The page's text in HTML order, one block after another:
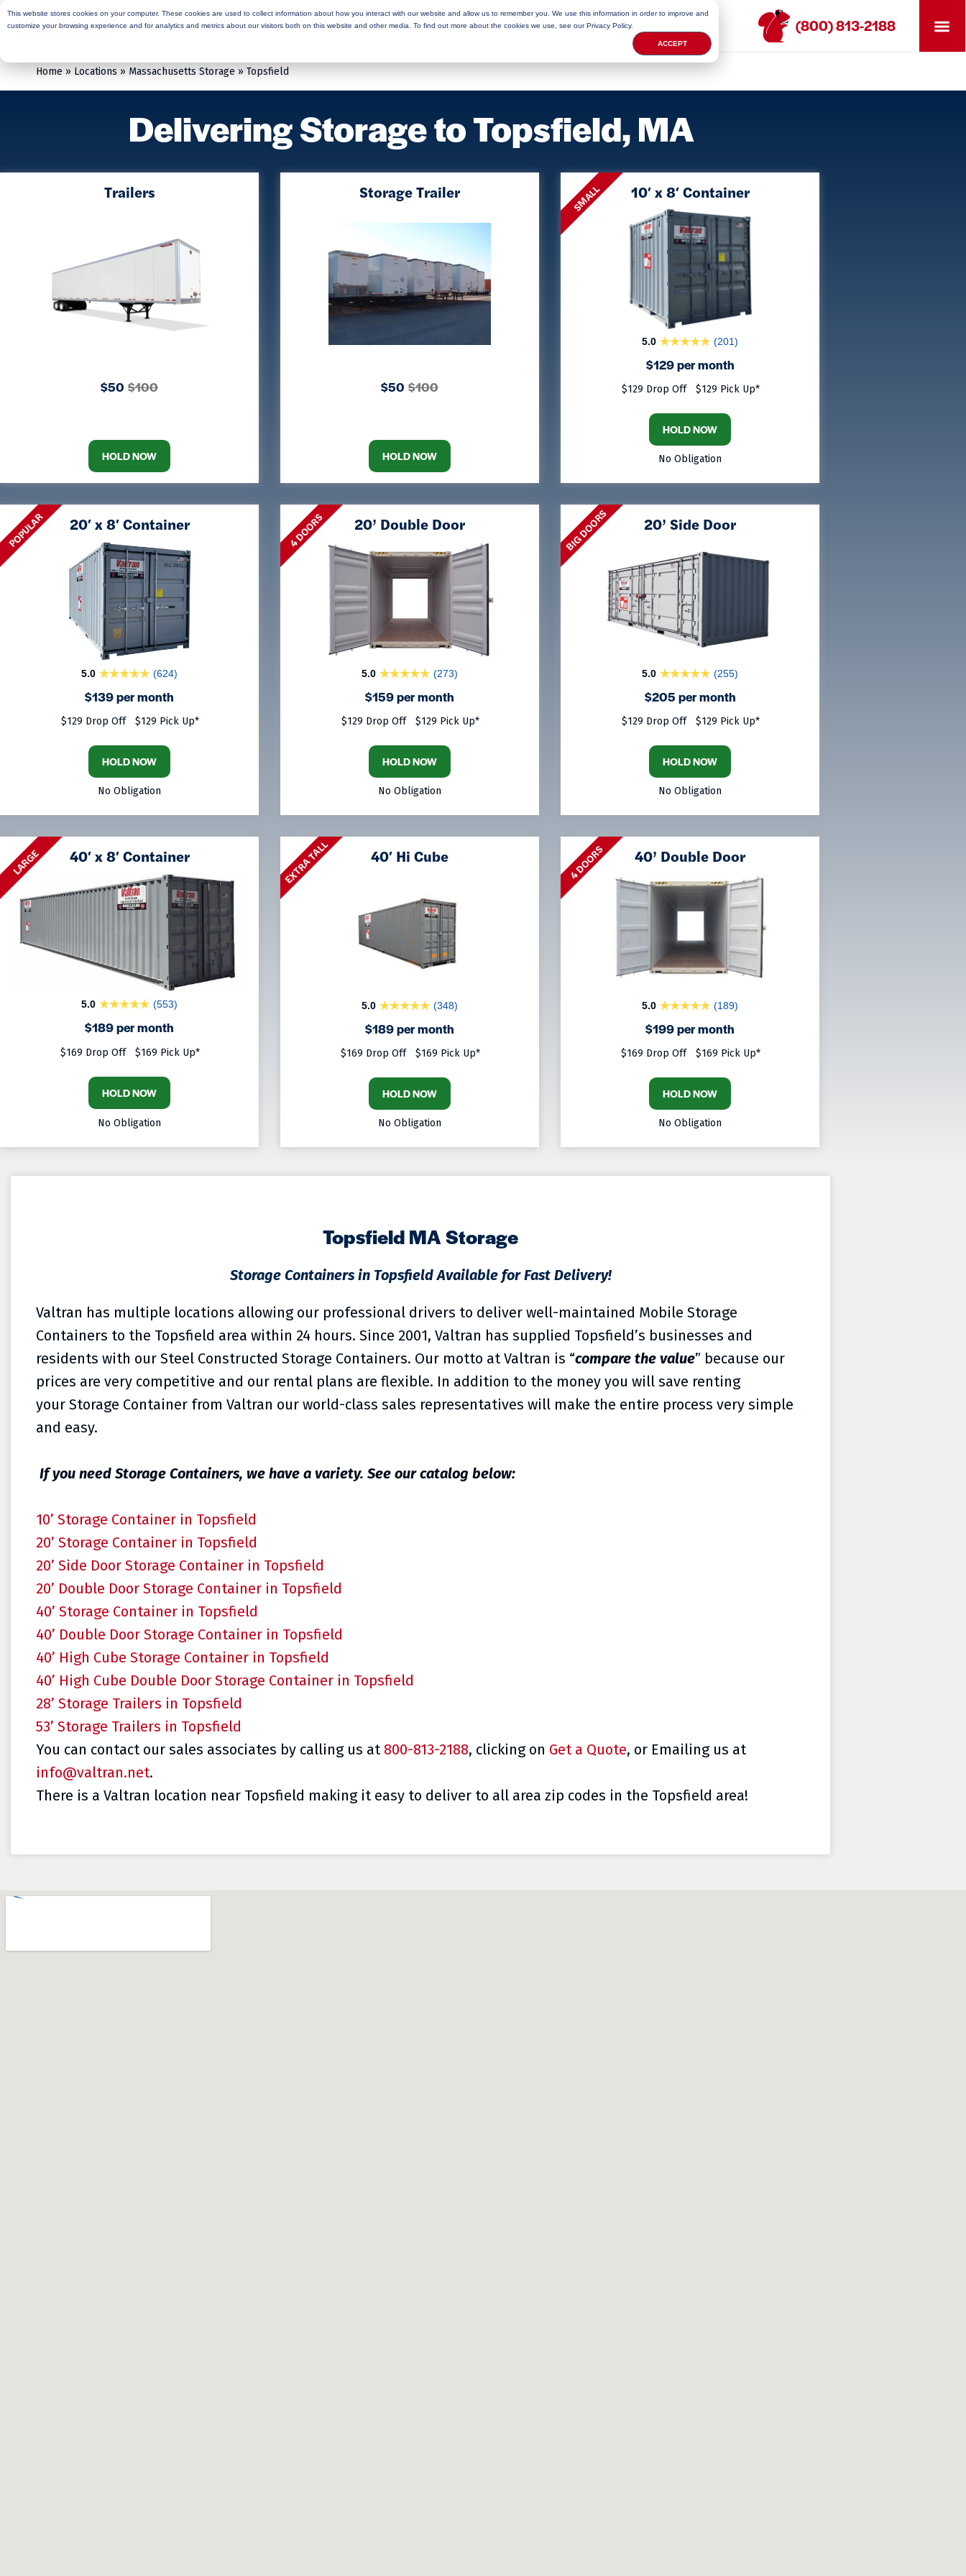
This website stores cookies on your computer. These cookies are used to collect information about how you interact with our website and allow us to remember you. We use this information in order to improve and
customize your browsing experience and for analytics and metrics about our visitors both on this website and other media. To find out more about the cookies we use, see our Privacy Policy.
ACCEPT
Rent Buy Moving Services Storage Tips (800) 813-2188
Home » Locations » Massachusetts Storage » Topsfield
Delivering Storage to Topsfield, MA
Trailers
$50 $100
HOLD NOW
Storage Trailer
$50 $100
HOLD NOW
SMALL 10′ x 8′ Container
5.0 (201)
$129 per month
$129 Drop Off $129 Pick Up*
HOLD NOW
No Obligation
POPULAR 20′ x 8′ Container
5.0 (624)
$139 per month
$129 Drop Off $129 Pick Up*
HOLD NOW
No Obligation
4 DOORS 20’ Double Door
5.0 (273)
$159 per month
$129 Drop Off $129 Pick Up*
HOLD NOW
No Obligation
BIG DOORS 20’ Side Door
5.0 (255)
$205 per month
$129 Drop Off $129 Pick Up*
HOLD NOW
No Obligation
LARGE 40′ x 8′ Container
5.0 (553)
$189 per month
$169 Drop Off $169 Pick Up*
HOLD NOW
No Obligation
EXTRA TALL 40′ Hi Cube
5.0 (348)
$189 per month
$169 Drop Off $169 Pick Up*
HOLD NOW
No Obligation
4 DOORS 40’ Double Door
5.0 (189)
$199 per month
$169 Drop Off $169 Pick Up*
HOLD NOW
No Obligation
Topsfield MA Storage
Storage Containers in Topsfield Available for Fast Delivery!
Valtran has multiple locations allowing our professional drivers to deliver well-maintained Mobile Storage
Containers to the Topsfield area within 24 hours. Since 2001, Valtran has supplied Topsfield’s businesses and
residents with our Steel Constructed Storage Containers. Our motto at Valtran is “compare the value” because our
prices are very competitive and our rental plans are flexible. In addition to the money you will save renting
your Storage Container from Valtran our world-class sales representatives will make the entire process very simple
and easy.
If you need Storage Containers, we have a variety. See our catalog below:
10’ Storage Container in Topsfield
20’ Storage Container in Topsfield
20’ Side Door Storage Container in Topsfield
20’ Double Door Storage Container in Topsfield
40’ Storage Container in Topsfield
40’ Double Door Storage Container in Topsfield
40’ High Cube Storage Container in Topsfield
40’ High Cube Double Door Storage Container in Topsfield
28’ Storage Trailers in Topsfield
53’ Storage Trailers in Topsfield
You can contact our sales associates by calling us at 800-813-2188, clicking on Get a Quote, or Emailing us at
info@valtran.net.
There is a Valtran location near Topsfield making it easy to deliver to all area zip codes in the Topsfield area!